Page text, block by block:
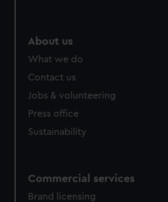
About us
What we do
Contact us
Jobs & volunteering
Press office
Sustainability
Commercial services
Brand licensing